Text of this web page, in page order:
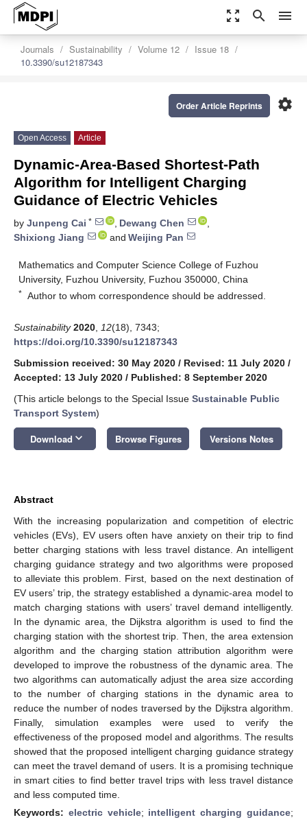
zoom_out_map search menu
Journals Sustainability Volume 12
Issue 18
10.3390/su12187343
settings
Order Article Reprints
Open Access Article
Dynamic-Area-Based Shortest-Path
Algorithm for Intelligent Charging
Guidance of Electric Vehicles
by Junpeng Cai * , Dewang Chen
,
Shixiong Jiang
and Weijing Pan
Mathematics and Computer Science College of Fuzhou
University, Fuzhou University, Fuzhou 350000, China
* Author to whom correspondence should be addressed.
Sustainability 2020 12(18), 7343;
https://doi.org/10.3390/su12187343
Submission received: 30 May 2020 / Revised: 11 July 2020 /
Accepted: 13 July 2020 / Published: 8 September 2020
(This article belongs to the Special Issue Sustainable Public
Transport System)
Download keyboard_arrow_down Browse Figures Versions Notes
Abstract
With the increasing popularization and competition of electric
vehicles (EVs), EV users often have anxiety on their trip to find
better charging stations with less travel distance. An intelligent
charging guidance strategy and two algorithms were proposed
to alleviate this problem. First, based on the next destination of
EV users’ trip, the strategy established a dynamic-area model to
match charging stations with users’ travel demand intelligently.
In the dynamic area, the Dijkstra algorithm is used to find the
charging station with the shortest trip. Then, the area extension
algorithm and the charging station attribution algorithm were
developed to improve the robustness of the dynamic area. The
two algorithms can automatically adjust the area size according
to the number of charging stations in the dynamic area to
reduce the number of nodes traversed by the Dijkstra algorithm.
Finally, simulation examples were used to verify the
effectiveness of the proposed model and algorithms. The results
showed that the proposed intelligent charging guidance strategy
can meet the travel demand of users. It is a promising technique
in smart cities to find better travel trips with less travel distance
and less computed time.
Keywords: electric vehicle; intelligent charging guidance;